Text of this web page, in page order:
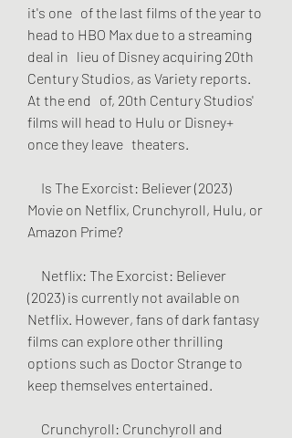
it's one   of the last films of the year to
head to HBO Max due to a streaming
deal in   lieu of Disney acquiring 20th
Century Studios, as Variety reports.
At the end   of, 20th Century Studios'
films will head to Hulu or Disney+
once they leave   theaters.
Movie on Netflix, Crunchyroll, Hulu, or
Amazon Prime?
(2023) is currently not available on
Netflix. However, fans of dark fantasy
films can explore other thrilling
options such as Doctor Strange to
keep themselves entertained.